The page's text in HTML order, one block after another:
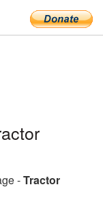
-Tractor